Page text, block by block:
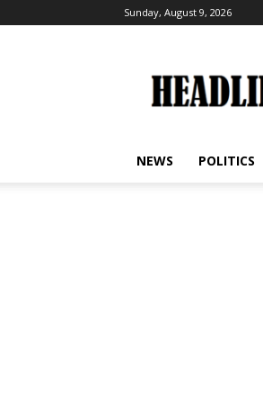
Sunday, August 9, 2026
NEWS POLITICS